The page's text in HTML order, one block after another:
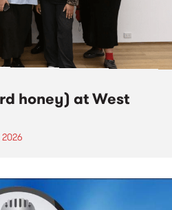
honey) at West